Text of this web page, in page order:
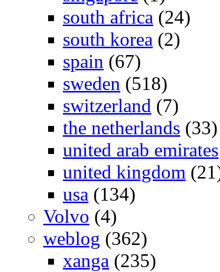
south africa (24)
south korea (2)
spain (67)
sweden (518)
switzerland (7)
the netherlands (33)
united arab emirates
united kingdom
usa (134)
Volvo (4)
weblog (362)
xanga (235)